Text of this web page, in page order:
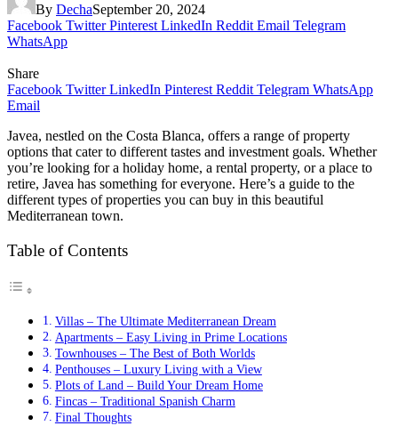
By DechaSeptember 20, 2024
Facebook Twitter Pinterest LinkedIn Reddit Email Telegram
WhatsApp
Share
Facebook Twitter LinkedIn Pinterest Reddit Telegram WhatsApp
Email
Javea, nestled on the Costa Blanca, offers a range of property
options that cater to different tastes and investment goals. Whether
you’re looking for a holiday home, a rental property, or a place to
retire, Javea has something for everyone. Here’s a guide to the
different types of properties you can buy in this beautiful
Mediterranean town.
Table of Contents
Villas – The Ultimate Mediterranean Dream
Apartments – Easy Living in Prime Locations
Townhouses – The Best of Both Worlds
Penthouses – Luxury Living with a View
Plots of Land – Build Your Dream Home
Fincas – Traditional Spanish Charm
Final Thoughts